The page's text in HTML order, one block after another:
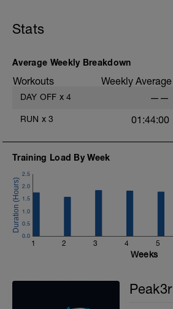
Stats
Average Weekly Breakdown
Workouts Weekly Average
DAY OFF x 4 ——
RUN x 3 01:44:00
Training Load By Week
1 2 3 4 5
0.0
0.5
1.0
1.5
2.0
2.5
Weeks
Peak3r